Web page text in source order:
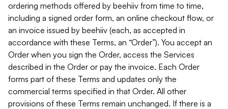
ordering methods offered by beehiiv from time to time,
including a signed order form, an online checkout flow, or
an invoice issued by beehiiv (each, as accepted in
accordance with these Terms, an “Order”). You accept an
Order when you sign the Order, access the Services
described in the Order or pay the invoice. Each Order
forms part of these Terms and updates only the
commercial terms specified in that Order. All other
provisions of these Terms remain unchanged. If there is a